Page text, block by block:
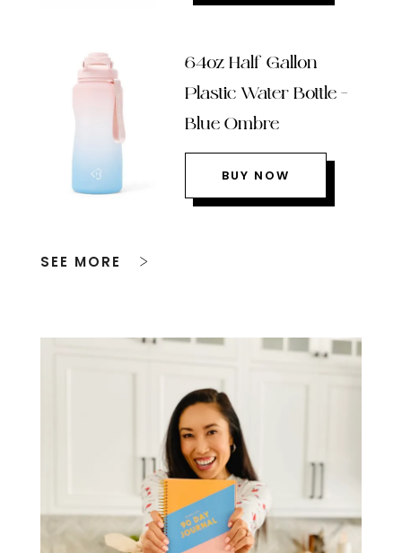
64oz Half Gallon
Plastic Water Bottle –
Blue Ombre
BUY NOW
SEE MORE